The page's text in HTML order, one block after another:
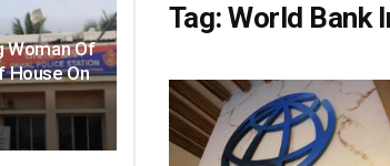
Woman Of
House On
Tag:World Bank